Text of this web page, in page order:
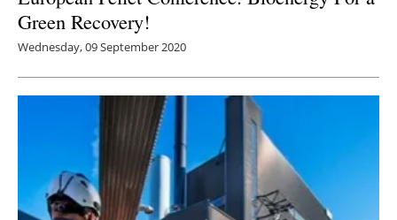
Green Recovery!
Wednesday, 09 September 2020